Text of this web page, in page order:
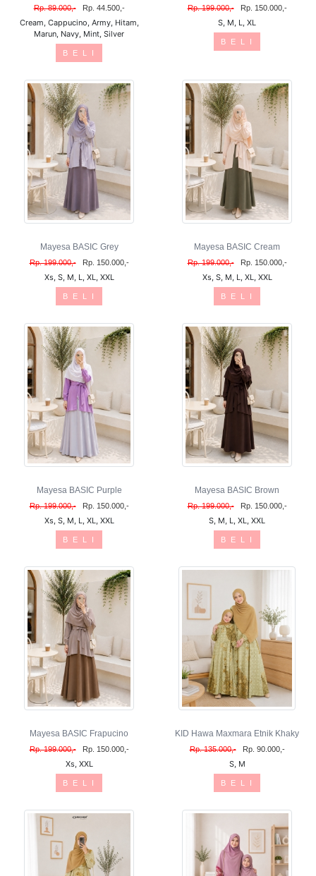
Rp. 89.000,- Rp. 44.500,-
Cream, Cappucino, Army, Hitam,
Marun, Navy, Mint, Silver
B E L I
Rp. 199.000,- Rp. 150.000,-
S, M, L, XL
B E L I
Mayesa BASIC Grey
Rp. 199.000,- Rp. 150.000,-
Xs, S, M, L, XL, XXL
B E L I
Mayesa BASIC Cream
Rp. 199.000,- Rp. 150.000,-
Xs, S, M, L, XL, XXL
B E L I
Mayesa BASIC Purple
Rp. 199.000,- Rp. 150.000,-
Xs, S, M, L, XL, XXL
B E L I
Mayesa BASIC Brown
Rp. 199.000,- Rp. 150.000,-
S, M, L, XL, XXL
B E L I
Mayesa BASIC Frapucino
Rp. 199.000,- Rp. 150.000,-
Xs, XXL
B E L I
KID Hawa Maxmara Etnik Khaky
Rp. 135.000,- Rp. 90.000,-
S, M
B E L I